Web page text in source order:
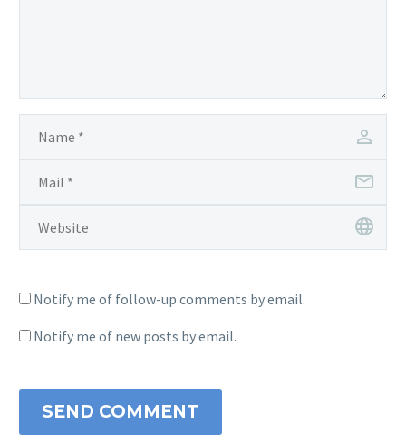
Notify me of follow-up comments by email.
Notify me of new posts by email.
SEND COMMENT